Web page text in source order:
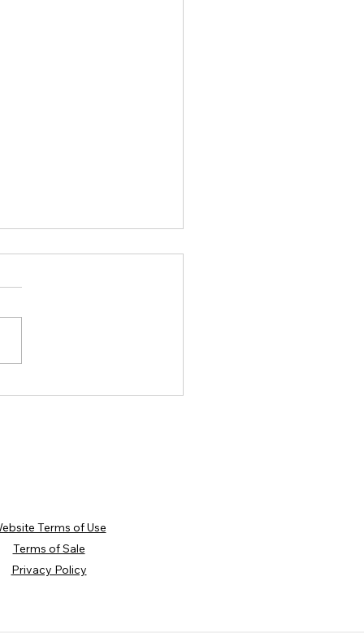
Through Winter:
Terms of Use
Terms of Sale
Privacy Policy